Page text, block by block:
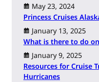
May 23, 2024
Princess Cruises
January 13, 2025
What is there to do
January 9, 2025
Resources for Cruise
Hurricanes